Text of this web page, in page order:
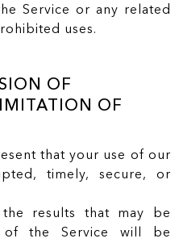
Service or any related
uses.
OF
OF
that your use of our
timely, secure, or
results that may be
the Service will be